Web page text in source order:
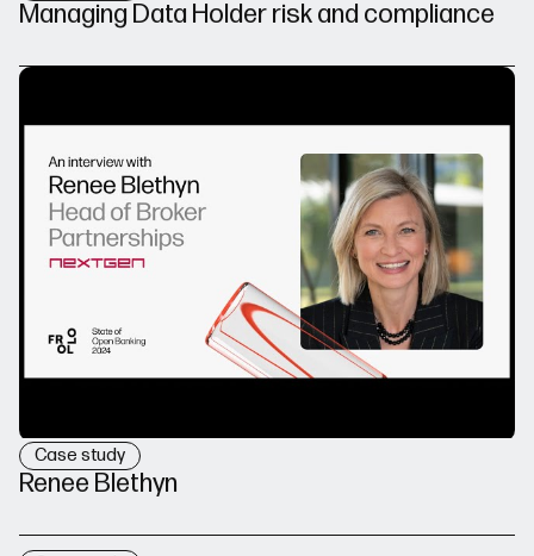
Managing Data Holder risk and compliance
Case study
Renee Blethyn